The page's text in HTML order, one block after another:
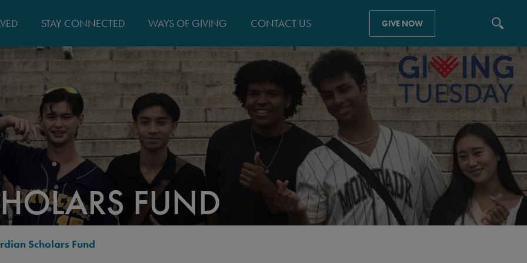
MAIN
NAVIGATION
STAY CONNECTED WAYS OF GIVING CONTACT US GIVE NOW
FUND
Scholars Fund